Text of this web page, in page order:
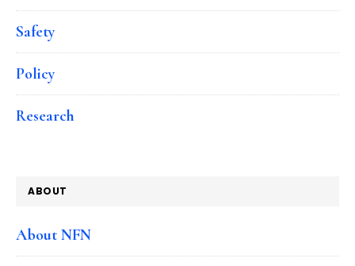
Safety
Policy
Research
ABOUT
About NFN